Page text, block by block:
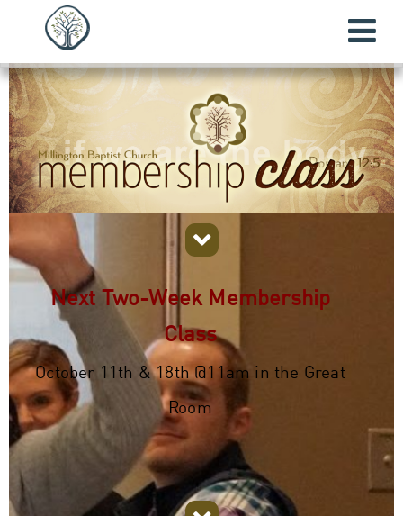
Next Two-Week Membership
Class
October 11th & 18th @11am in the Great
Room